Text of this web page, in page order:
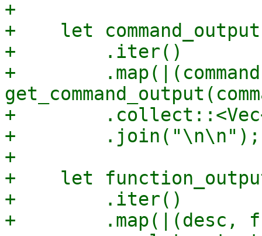
+
+    let
+        .iter()
+
+
+        .join("\n\n");
+
+    let
+        .iter()
+        .map(|(desc,